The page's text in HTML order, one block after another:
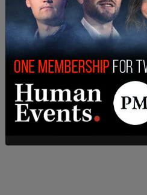
by extension defending
the present time.
All of this should be the
any Canadian Leader
States. And it should go
Canadian Leader should
respectful towards the